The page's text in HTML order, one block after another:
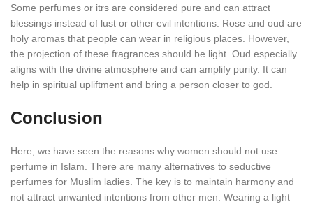
Some perfumes or itrs are considered pure and can attract
blessings instead of lust or other evil intentions. Rose and oud are
holy aromas that people can wear in religious places. However,
the projection of these fragrances should be light. Oud especially
aligns with the divine atmosphere and can amplify purity. It can
help in spiritual upliftment and bring a person closer to god.
Conclusion
Here, we have seen the reasons why women should not use
perfume in Islam. There are many alternatives to seductive
perfumes for Muslim ladies. The key is to maintain harmony and
not attract unwanted intentions from other men. Wearing a light